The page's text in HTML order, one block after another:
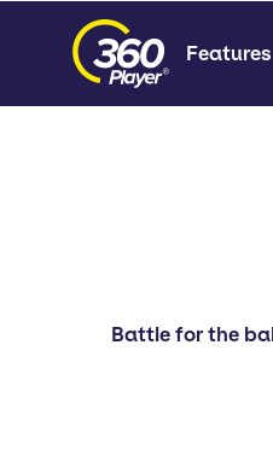
Features
Battle for the